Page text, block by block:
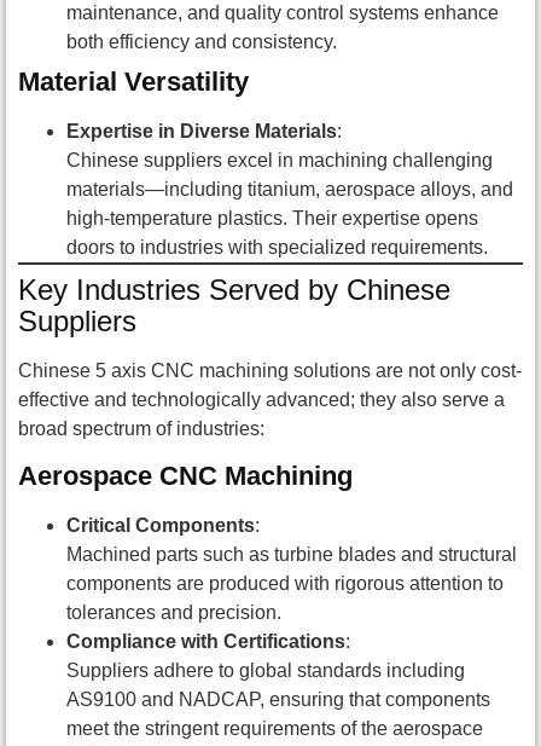
maintenance, and quality control systems enhance
both efficiency and consistency.
Material Versatility
Expertise in Diverse Materials:
Chinese suppliers excel in machining challenging
materials—including titanium, aerospace alloys, and
high-temperature plastics. Their expertise opens
doors to industries with specialized requirements.
Key Industries Served by Chinese
Suppliers
Chinese 5 axis CNC machining solutions are not only cost-
effective and technologically advanced; they also serve a
broad spectrum of industries:
Aerospace CNC Machining
Critical Components:
Machined parts such as turbine blades and structural
components are produced with rigorous attention to
tolerances and precision.
Compliance with Certifications:
Suppliers adhere to global standards including
AS9100 and NADCAP, ensuring that components
meet the stringent requirements of the aerospace